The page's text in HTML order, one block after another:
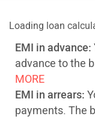
Loading loan
EMI in advance:
advance to the
MORE
EMI in arrears:
payments. The